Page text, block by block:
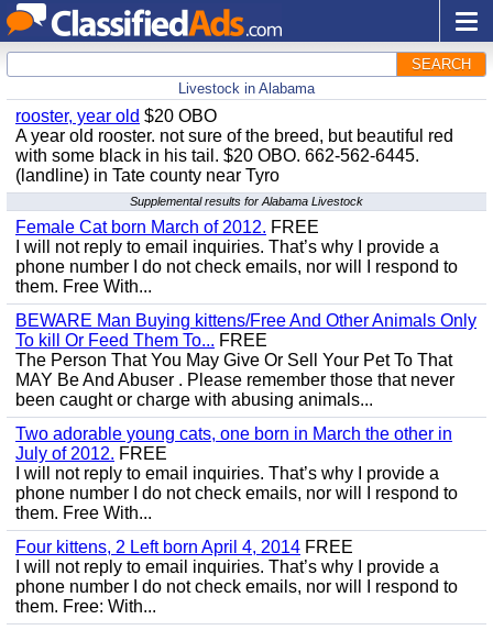
SEARCH
Livestock in Alabama
rooster, year old $20 OBO
A year old rooster. not sure of the breed, but beautiful red
with some black in his tail. $20 OBO. 662-562-6445.
(landline) in Tate county near Tyro
Supplemental results for Alabama Livestock
Female Cat born March of 2012. FREE
I will not reply to email inquiries. That’s why I provide a
phone number I do not check emails, nor will I respond to
them. Free With...
BEWARE Man Buying kittens/Free And Other Animals Only
To kill Or Feed Them To... FREE
The Person That You May Give Or Sell Your Pet To That
MAY Be And Abuser . Please remember those that never
been caught or charge with abusing animals...
Two adorable young cats, one born in March the other in
July of 2012. FREE
I will not reply to email inquiries. That’s why I provide a
phone number I do not check emails, nor will I respond to
them. Free With...
Four kittens, 2 Left born April 4, 2014 FREE
I will not reply to email inquiries. That’s why I provide a
phone number I do not check emails, nor will I respond to
them. Free: With...